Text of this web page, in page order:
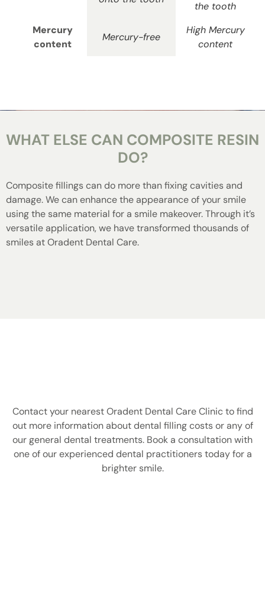
the tooth
Mercury
content
Mercury-free
High Mercury
content
WHAT ELSE CAN COMPOSITE RESIN
DO?
Composite fillings can do more than fixing cavities and
damage. We can enhance the appearance of your smile
using the same material for a smile makeover. Through it’s
versatile application, we have transformed thousands of
smiles at Oradent Dental Care.
Contact your nearest Oradent Dental Care Clinic to find
out more information about dental filling costs or any of
our general dental treatments. Book a consultation with
one of our experienced dental practitioners today for a
brighter smile.